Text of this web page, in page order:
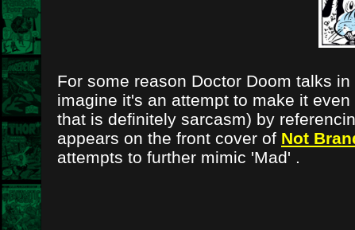
For some reason Doctor Doom talks
imagine it's an attempt to make it
that is definitely sarcasm) by
appears on the front cover of Not
attempts to further mimic 'Mad' .